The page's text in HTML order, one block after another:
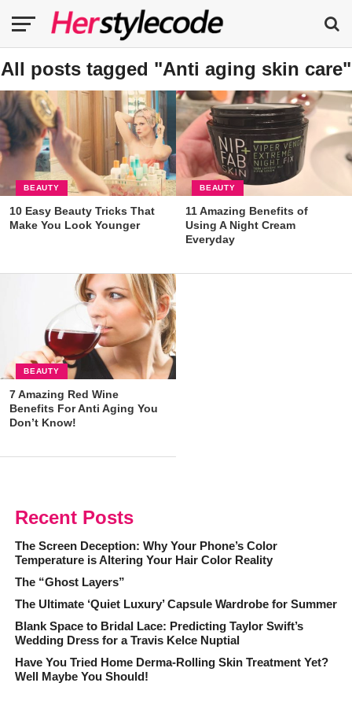
All posts tagged "Anti aging skin care"
BEAUTY
10 Easy Beauty Tricks That
Make You Look Younger
BEAUTY
11 Amazing Benefits of
Using A Night Cream
Everyday
BEAUTY
7 Amazing Red Wine
Benefits For Anti Aging You
Don’t Know!
Recent Posts
The Screen Deception: Why Your Phone’s Color
Temperature is Altering Your Hair Color Reality
The “Ghost Layers”
The Ultimate ‘Quiet Luxury’ Capsule Wardrobe for Summer
Blank Space to Bridal Lace: Predicting Taylor Swift’s
Wedding Dress for a Travis Kelce Nuptial
Have You Tried Home Derma-Rolling Skin Treatment Yet?
Well Maybe You Should!